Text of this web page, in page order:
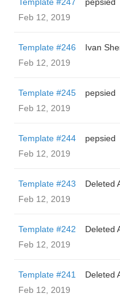
Feb 12, 2019
Template #246
Ivan
Feb 12, 2019
Template #245
pepsied
Feb 12, 2019
Template #244
pepsied
Feb 12, 2019
Template #243
Deleted
Feb 12, 2019
Template #242
Deleted
Feb 12, 2019
Template #241
Deleted
Feb 12, 2019